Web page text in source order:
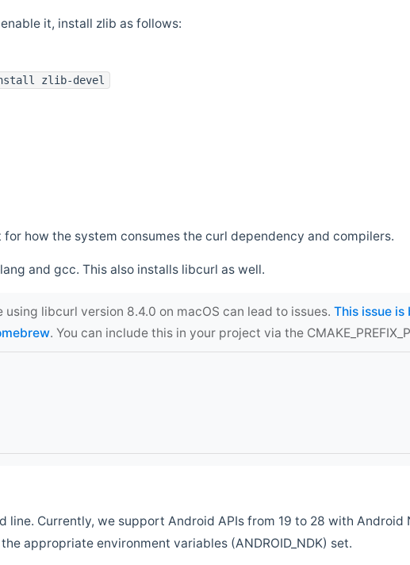
it, install zlib as follows:
zlib-devel
how the system consumes the curl dependency and compilers.
and gcc. This also installs libcurl as well.
using libcurl version 8.4.0 on macOS can lead to issues. This issue
. You can include this in your project via the
line. Currently, we support Android APIs from 19 to 28 with Android
appropriate environment variables (ANDROID_NDK) set.